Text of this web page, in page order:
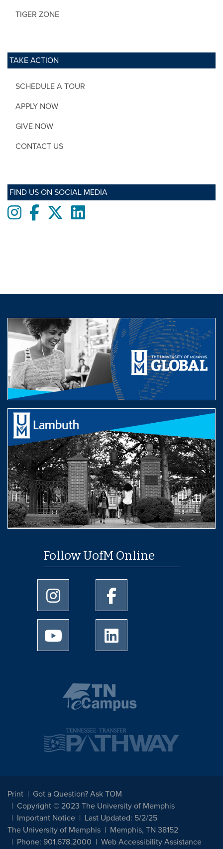
TIGER ZONE
TAKE ACTION
SCHEDULE A TOUR
APPLY NOW
GIVE NOW
CONTACT US
FIND US ON SOCIAL MEDIA
InstagramFacebooktwitterLinkedIn
Follow UofM Online
University of Memphis Instagram page
University of Memphis
University of Memphis Youtube page
Print
Got a Question? Ask TOM
Copyright © 2023 The University of Memphis
Important Notice
Last Updated: 5/2/25
The University of Memphis
Memphis, TN 38152
Phone: 901.678.2000
Web Accessibility Assistance